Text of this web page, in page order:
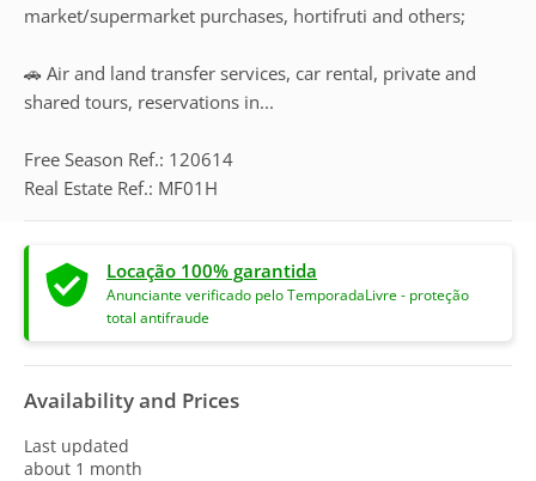
market/supermarket purchases, hortifruti and others;
🚗 Air and land transfer services, car rental, private and
shared tours, reservations in...
Free Season Ref.: 120614
Real Estate Ref.: MF01H
Locação 100% garantida
Anunciante verificado pelo TemporadaLivre - proteção
total antifraude
Availability and Prices
Last updated
about 1 month